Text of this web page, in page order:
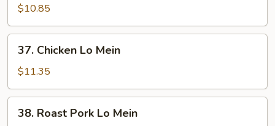
Lo
Mein
$10.85
Chicken
Lo
Mein
37. Chicken Lo Mein
$11.35
Roast
38. Roast Pork Lo Mein